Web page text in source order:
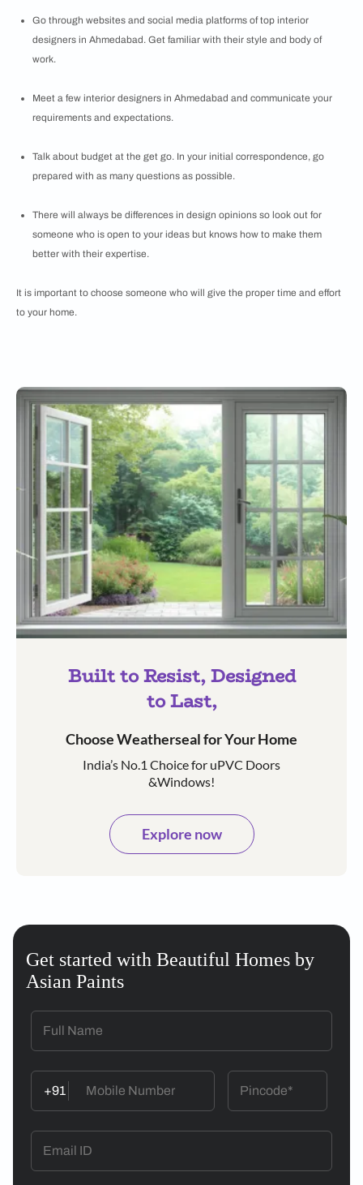
Go through websites and social media platforms of top interior
designers in Ahmedabad. Get familiar with their style and body of
work.
Meet a few interior designers in Ahmedabad and communicate your
requirements and expectations.
Talk about budget at the get go. In your initial correspondence, go
prepared with as many questions as possible.
There will always be differences in design opinions so look out for
someone who is open to your ideas but knows how to make them
better with their expertise.
It is important to choose someone who will give the proper time and effort
to your home.
Built to Resist, Designed
to Last,
Choose Weatherseal for Your Home
India’s No.1 Choice for uPVC Doors
&Windows!
Explore now
Get started with Beautiful Homes by
Asian Paints
+91